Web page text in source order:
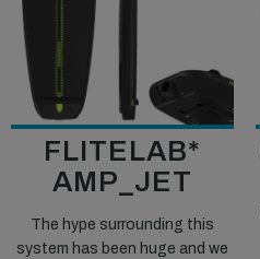
FLITELAB*
AMP_JET
The hype surrounding this
system has been huge and we